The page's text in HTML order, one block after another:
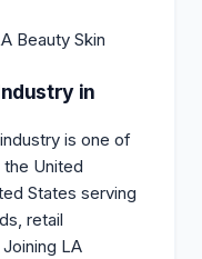
Beauty Skin
in
is one of
United
States serving
retail
LA